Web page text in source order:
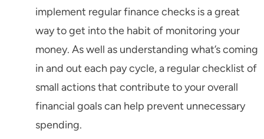
implement regular finance checks is a great
way to get into the habit of monitoring your
money. As well as understanding what’s coming
in and out each pay cycle, a regular checklist of
small actions that contribute to your overall
financial goals can help prevent unnecessary
spending.